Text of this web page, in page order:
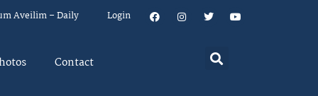
Aveilim – Daily Login
Contact